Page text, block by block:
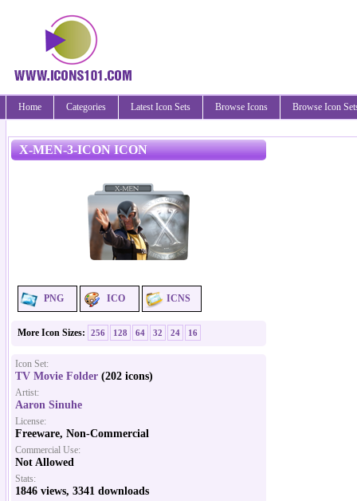
Home Categories Latest Icon Sets Browse Icons Browse Icon
X-MEN-3-ICON ICON
PNG ICO ICNS
More Icon Sizes: 256 128 64 32 24 16
Icon Set:
TV Movie Folder (202 icons)
Artist:
Aaron Sinuhe
License:
Freeware, Non-Commercial
Commercial Use:
Not Allowed
Stats:
1846 views, 3341 downloads